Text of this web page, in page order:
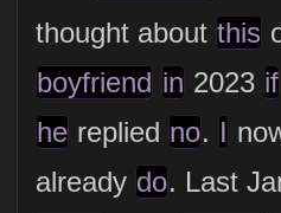
thought about this
boyfriend in 2023 if
he replied no. I
already do. Last